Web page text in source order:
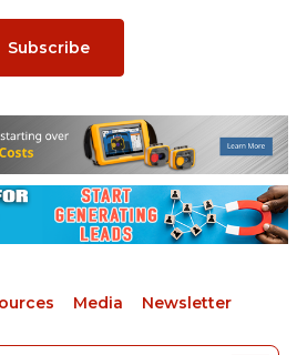
Subscribe
Media Newsletter